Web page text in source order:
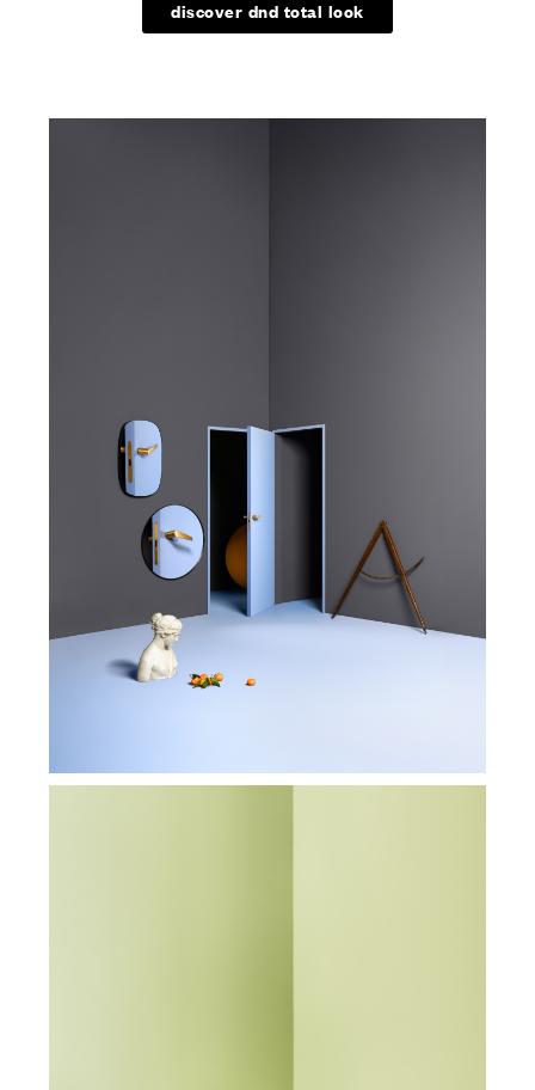
discover dnd total look